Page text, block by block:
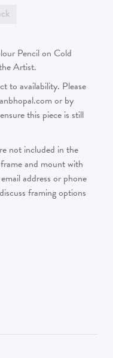
Pencil on Cold
Artist.
to availability. Please
or by
this piece is still
not included in the
and mount with
address or phone
framing options